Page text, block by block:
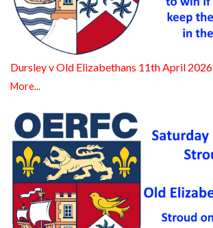
Dursley v Old Elizabethans 11th April 2026
More...